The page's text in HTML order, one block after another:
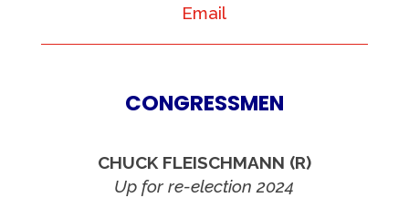
Email
CONGRESSMEN
CHUCK FLEISCHMANN (R)
Up for re-election 2024